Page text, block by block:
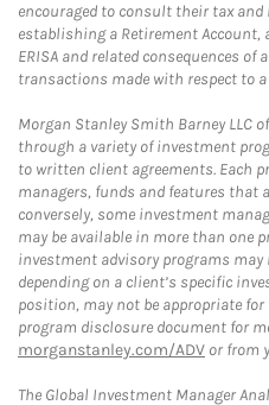
encouraged to consult their tax and
establishing a Retirement Account,
ERISA and related consequences
transactions made with respect to
Morgan Stanley Smith Barney LLC
through a variety of investment
to written client agreements. Each
managers, funds and features that
conversely, some investment
may be available in more than one
investment advisory programs
depending on a client’s specific
position, may not be appropriate for
program disclosure document for
morganstanley.com/ADV or from
The Global Investment Manager